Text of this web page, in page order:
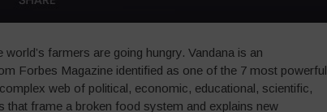
world’s farmers are going hungry. Vandana is an
Forbes Magazine identified as one of the 7 most powerful
web of political, economic, educational, scientific,
that frame a broken food system and explains new